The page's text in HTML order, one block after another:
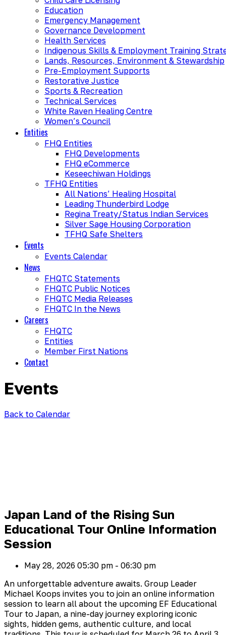
Education
Emergency Management
Governance Development
Health Services
Indigenous Skills & Employment Training
Lands, Resources, Environment & Stewardship
Pre-Employment Supports
Restorative Justice
Sports & Recreation
Technical Services
White Raven Healing Centre
Women’s Council
Entities
FHQ Entities
FHQ Developments
FHQ eCommerce
Keseechiwan Holdings
TFHQ Entities
All Nations’ Healing Hospital
Leading Thunderbird Lodge
Regina Treaty/Status Indian Services
Silver Sage Housing Corporation
TFHQ Safe Shelters
Events
Events Calendar
News
FHQTC Statements
FHQTC Public Notices
FHQTC Media Releases
FHQTC In the News
Careers
FHQTC
Entities
Member First Nations
Contact
Events
Back to Calendar
Japan Land of the Rising Sun
Educational Tour Online Information
Session
May 28, 2026 05:30 pm - 06:30 pm
An unforgettable adventure awaits. Group Leader
Michael Koops invites you to join an online information
session to learn all about the upcoming EF Educational
Tour to Japan, a nine-day journey exploring iconic
sights, hidden gems, authentic culture, and local